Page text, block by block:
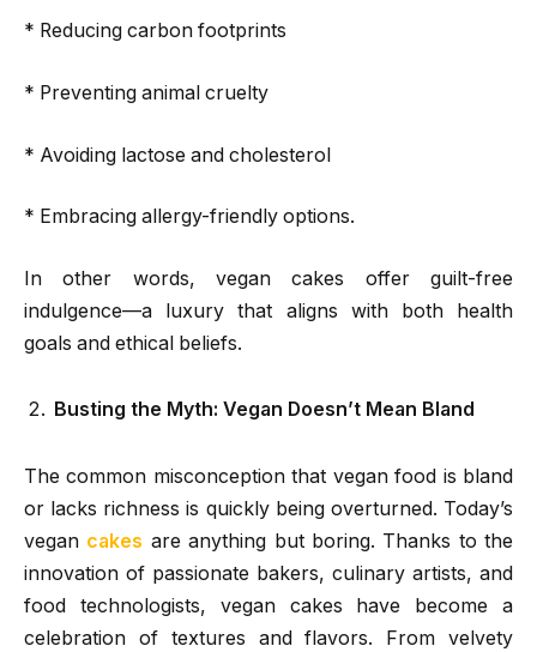
* Reducing carbon footprints
* Preventing animal cruelty
* Avoiding lactose and cholesterol
* Embracing allergy-friendly options.
In other words, vegan cakes offer guilt-free
indulgence—a luxury that aligns with both health
goals and ethical beliefs.
Busting the Myth: Vegan Doesn’t Mean Bland
The common misconception that vegan food is bland
or lacks richness is quickly being overturned. Today’s
vegan cakes are anything but boring. Thanks to the
innovation of passionate bakers, culinary artists, and
food technologists, vegan cakes have become a
celebration of textures and flavors. From velvety